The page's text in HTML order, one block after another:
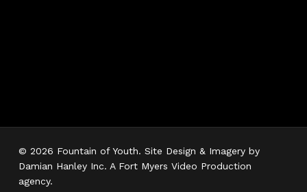
© 2026 Fountain of Youth. Site Design & Imagery by
Damian Hanley Inc. A Fort Myers Video Production
agency.